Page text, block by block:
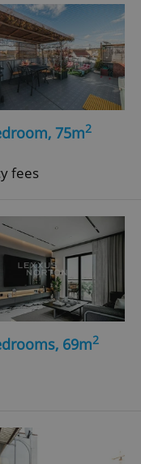
75m2
fees
69m2